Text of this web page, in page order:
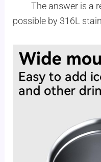
The answer is a
possible by 316L